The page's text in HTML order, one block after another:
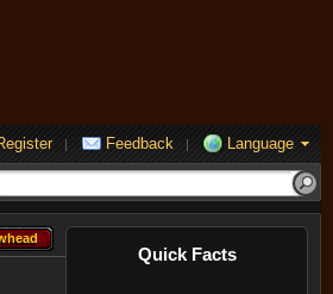
| Feedback | Language
Quick Facts